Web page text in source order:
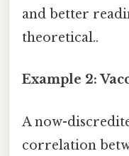
and better
theoretical..
Example 2:
A now-
correlation